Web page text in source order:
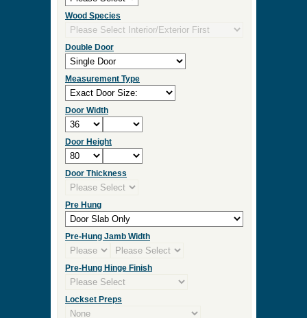
Wood Species
Double Door
Measurement Type
Door Width
Door Height
Door Thickness
Pre Hung
Pre-Hung Jamb Width
Pre-Hung Hinge Finish
Lockset Preps